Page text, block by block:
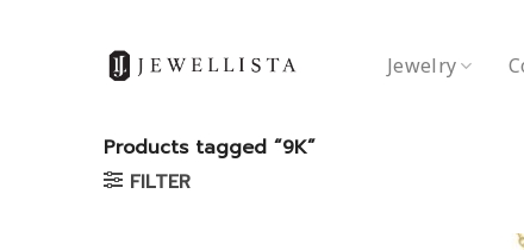
Jewelry
Products tagged “9K”
FILTER